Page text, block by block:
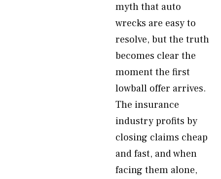
myth that auto
wrecks are easy to
resolve, but the truth
becomes clear the
moment the first
lowball offer arrives.
The insurance
industry profits by
closing claims cheap
and fast, and when
facing them alone,